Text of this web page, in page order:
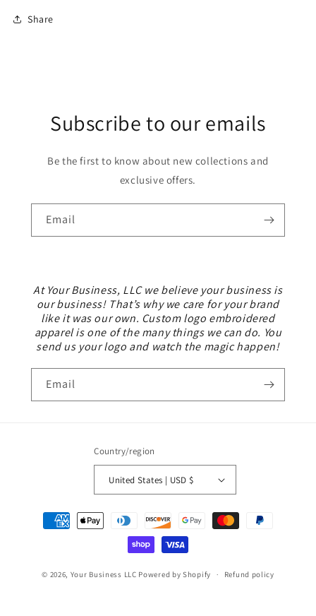
Share
Subscribe to our emails
Be the first to know about new collections and
exclusive offers.
Email
At Your Business, LLC we believe your business is
our business! That’s why we care for your brand
like it was our own. Custom logo embroidered
apparel is one of the many things we can do. You
send us your logo and watch the magic happen!
Email
Country/region
United States | USD $
Payment
methods
© 2026, Your Business LLC Powered by Shopify Refund policy